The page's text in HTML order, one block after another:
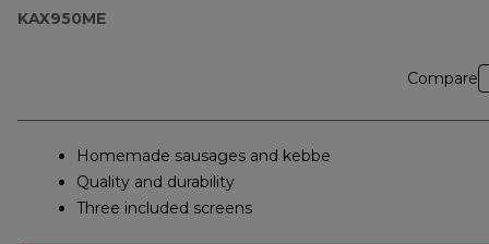
KAX950ME
Compare
Homemade sausages and kebbe
Quality and durability
Three included screens